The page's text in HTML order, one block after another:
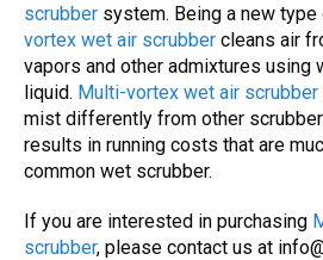
scrubber system. Being a new
vortex wet air scrubber cleans air
vapors and other admixtures using
liquid. Multi-vortex wet air scrubber
mist differently from other
results in running costs that are
common wet scrubber.
If you are interested in purchasing
scrubber, please contact us at